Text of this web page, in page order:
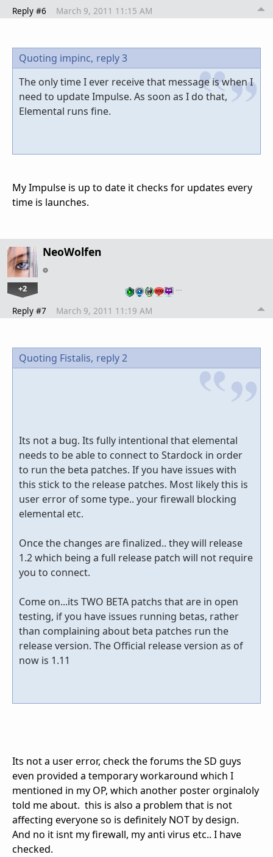
Reply #6 March 9, 2011 11:15 AM
Quoting impinc, reply 3
The only time I ever receive that message is when I
need to update Impulse. As soon as I do that,
Elemental runs fine.
My Impulse is up to date it checks for updates every
time is launches.
NeoWolfen
+2 …
Reply #7 March 9, 2011 11:19 AM
Quoting Fistalis, reply 2
Its not a bug. Its fully intentional that elemental
needs to be able to connect to Stardock in order
to run the beta patches. If you have issues with
this stick to the release patches. Most likely this is
user error of some type.. your firewall blocking
elemental etc.
Once the changes are finalized.. they will release
1.2 which being a full release patch will not require
you to connect.
Come on...its TWO BETA patchs that are in open
testing, if you have issues running betas, rather
than complaining about beta patches run the
release version. The Official release version as of
now is 1.11
Its not a user error, check the forums the SD guys
even provided a temporary workaround which I
mentioned in my OP, which another poster orginaloly
told me about. this is also a problem that is not
affecting everyone so is definitely NOT by design.
And no it isnt my firewall, my anti virus etc.. I have
checked.